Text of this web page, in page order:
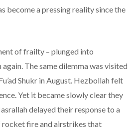
become a pressing reality since the
of frailty – plunged into
The same dilemma was visited
Shukr in August. Hezbollah felt
Yet it became slowly clear they
delayed their response to a
rocket fire and airstrikes that